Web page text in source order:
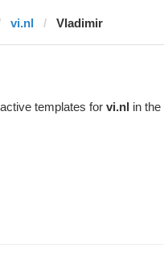
vi.nl Vladimir
templates for vi.nl in